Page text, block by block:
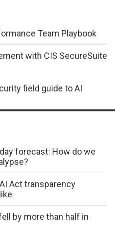
Team Playbook
with CIS SecureSuite
field guide to AI
forecast: How do we
Act transparency
by more than half in